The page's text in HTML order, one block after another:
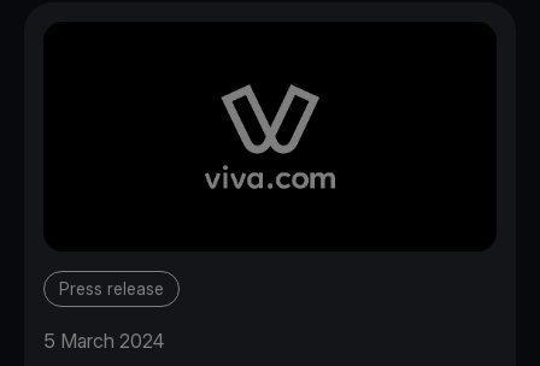
Press release
5 March 2024